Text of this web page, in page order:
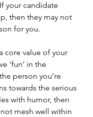
your candidate
then they may not
for you.
core value of your
‘fun’ in the
person you’re
towards the serious
with humor, then
mesh well within